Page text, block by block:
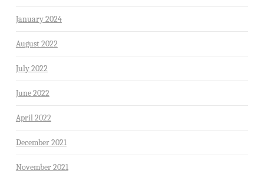
January 2024
August 2022
July 2022
June 2022
April 2022
December 2021
November 2021